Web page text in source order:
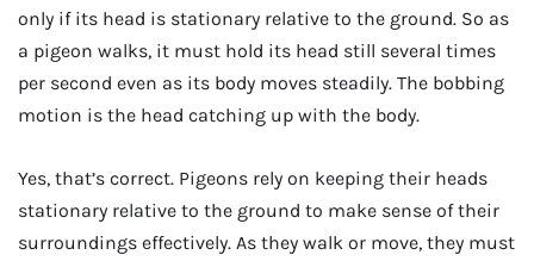
only if its head is stationary relative to the ground. So as
a pigeon walks, it must hold its head still several times
per second even as its body moves steadily. The bobbing
motion is the head catching up with the body.
Yes, that’s correct. Pigeons rely on keeping their heads
stationary relative to the ground to make sense of their
surroundings effectively. As they walk or move, they must